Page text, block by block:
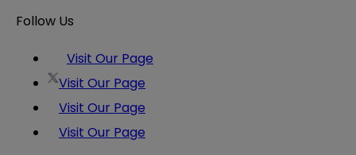
Follow Us
Visit Our Page
Visit Our Page
Visit Our Page
Visit Our Page